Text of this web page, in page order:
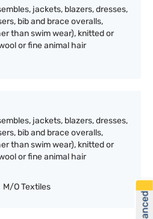
jackets, blazers, dresses,
bib and brace overalls,
than swim wear), knitted or
or fine animal hair
jackets, blazers, dresses,
bib and brace overalls,
than swim wear), knitted or
or fine animal hair
M/O Textiles